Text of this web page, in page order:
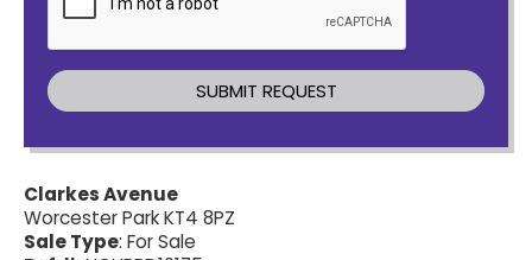
Clarkes Avenue
Worcester Park KT4 8PZ
Sale Type: For Sale